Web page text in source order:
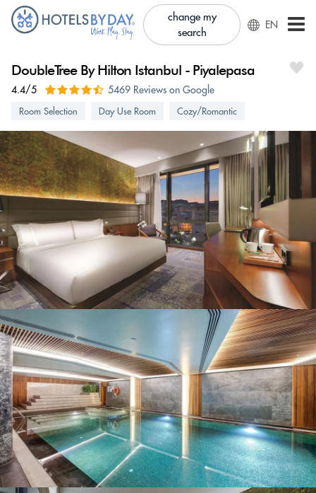
change my
search
EN
DoubleTree By Hilton Istanbul - Piyalepasa
4.4/5 5469 Reviews on Google
Room Selection Day Use Room Cozy/Romantic